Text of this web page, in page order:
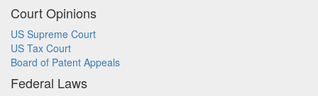
Court Opinions
US Supreme Court
US Tax Court
Board of Patent Appeals
Federal Laws